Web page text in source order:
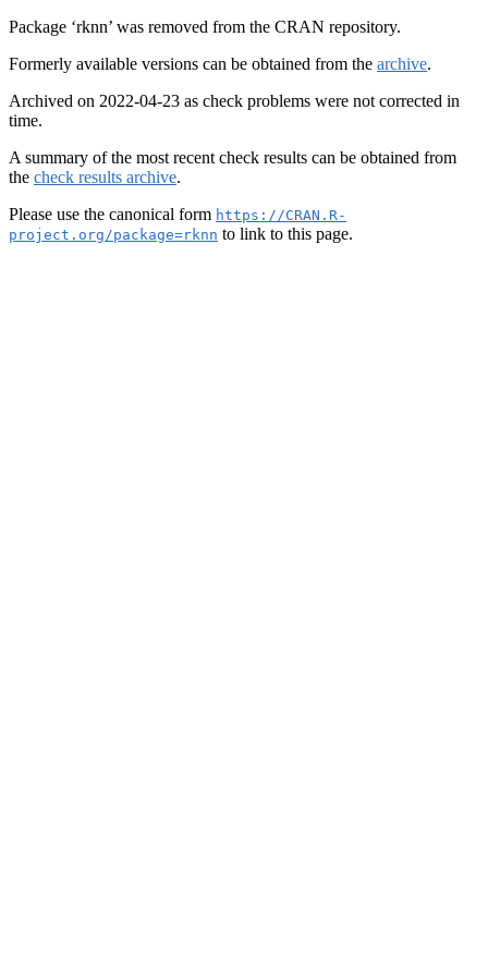
Package ‘rknn’ was removed from the CRAN repository.
Formerly available versions can be obtained from the archive.
Archived on 2022-04-23 as check problems were not corrected in
time.
A summary of the most recent check results can be obtained from
the check results archive.
Please use the canonical form https://CRAN.R-
project.org/package=rknn to link to this page.